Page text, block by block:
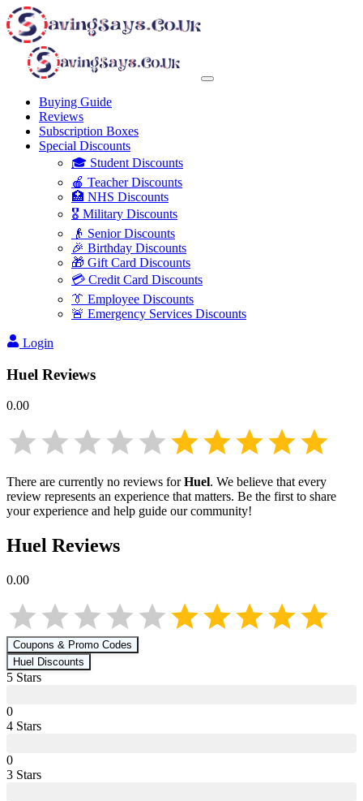
Buying Guide
Reviews
Subscription Boxes
Special Discounts
🎓 Student Discounts
🍎 Teacher Discounts
🏥 NHS Discounts
🎖️ Military Discounts
👴 Senior Discounts
🎉 Birthday Discounts
🎁 Gift Card Discounts
💳 Credit Card Discounts
👔 Employee Discounts
🚨 Emergency Services Discounts
Login
Huel Reviews
0.00
There are currently no reviews forHuel. We believe that every
review represents an experience that matters. Be the first to share
your experience and help guide our community!
Huel Reviews
0.00
Coupons & Promo Codes
Huel Discounts
5 Stars
0
4 Stars
0
3 Stars